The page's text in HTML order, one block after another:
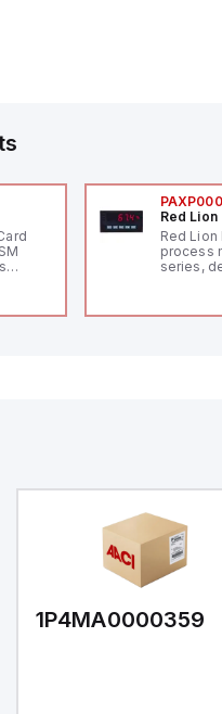
Red Lion
Red Lion
process
series,
48mm in
with 16-
digital
either
and one
1P4MA0000359